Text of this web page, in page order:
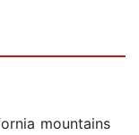
mountains